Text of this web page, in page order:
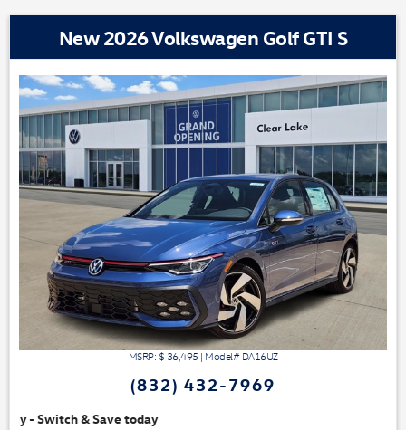
New 2026 Volkswagen Golf GTI S
MSRP: $ 36,495 | Model#DA16UZ
(832) 432-7969